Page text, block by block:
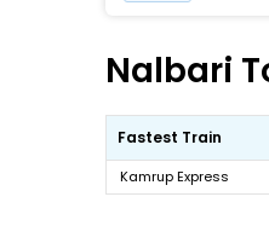
Nalbari
Fastest Train
Kamrup Express